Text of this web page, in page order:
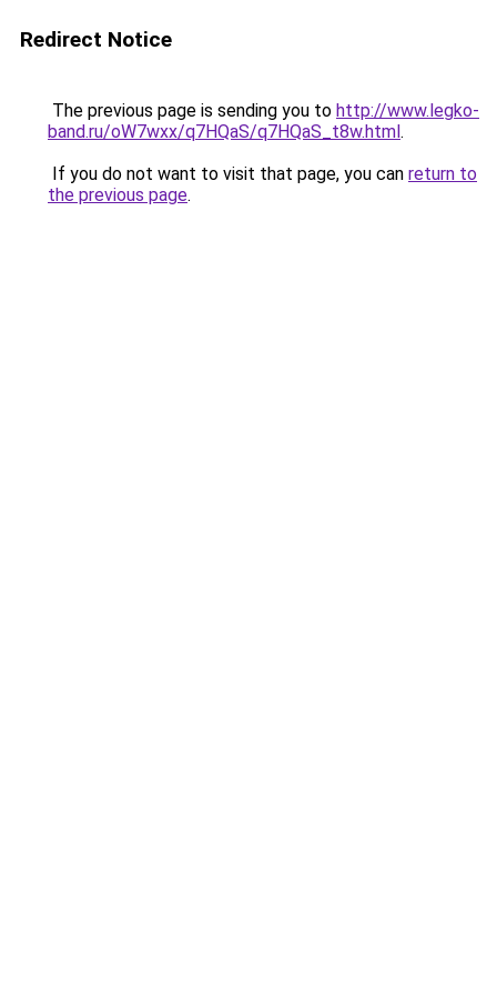
Redirect Notice
The previous page is sending you to http://www.legko-
band.ru/oW7wxx/q7HQaS/q7HQaS_t8w.html.
If you do not want to visit that page, you can return to
the previous page.